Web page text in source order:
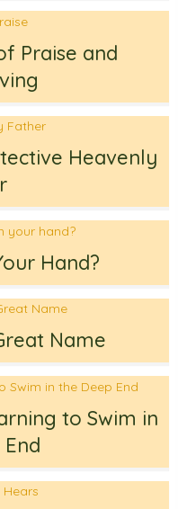
Praise and
Heavenly
Hand?
Name
to Swim in